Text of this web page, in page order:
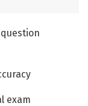
exam